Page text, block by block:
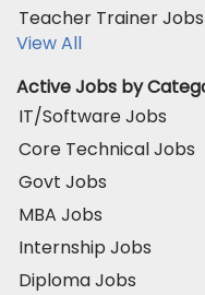
Teacher Trainer Jobs
View All
Active Jobs by
IT/Software Jobs
Core Technical Jobs
Govt Jobs
MBA Jobs
Internship Jobs
Diploma Jobs